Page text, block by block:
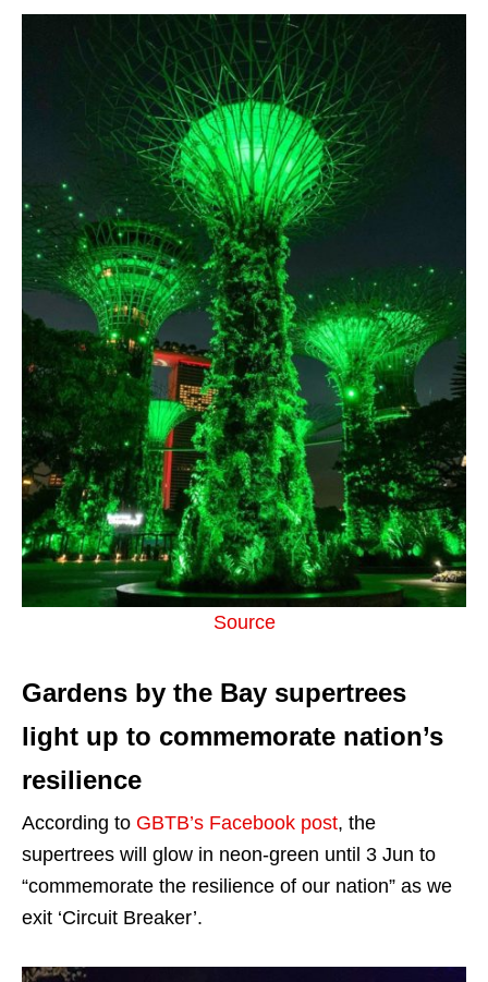
Source
Gardens by the Bay supertrees
light up to commemorate nation’s
resilience
According to GBTB’s Facebook post, the
supertrees will glow in neon-green until 3 Jun to
“commemorate the resilience of our nation” as we
exit ‘Circuit Breaker’.